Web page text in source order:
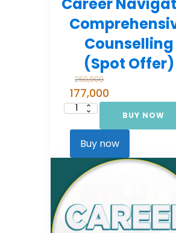
Counselling
(Spot Offer)
250,000
177,000
Career
Comprehensive
(Spot Offer)
quantity
BUY NOW
Buy now